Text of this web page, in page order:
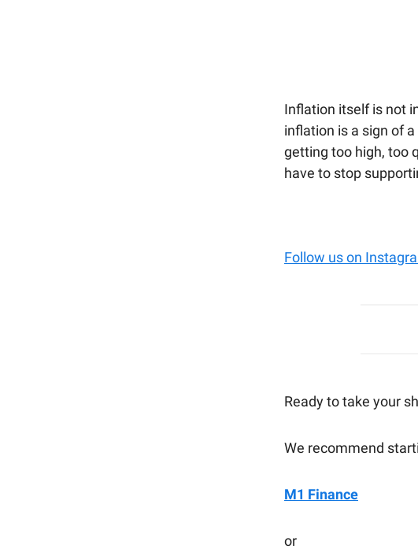
Inflation itself is not
inflation is a sign of
getting too high, too
have to stop
Follow us on
Ready to take your
We recommend
M1 Finance
or